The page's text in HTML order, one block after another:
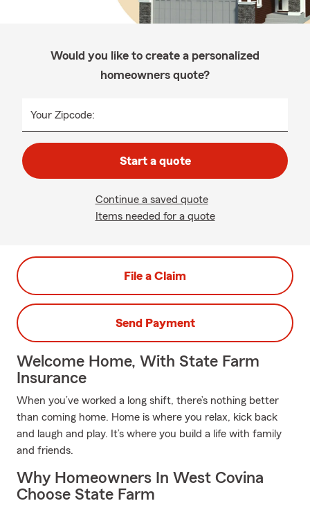
Would you like to create a personalized
homeowners quote?
Your Zipcode:
Start a quote
Continue a saved quote
Items needed for a quote
File a Claim
Send Payment
Welcome Home, With State Farm
Insurance
When you’ve worked a long shift, there’s nothing better
than coming home. Home is where you relax, kick back
and laugh and play. It’s where you build a life with family
and friends.
Why Homeowners In West Covina
Choose State Farm